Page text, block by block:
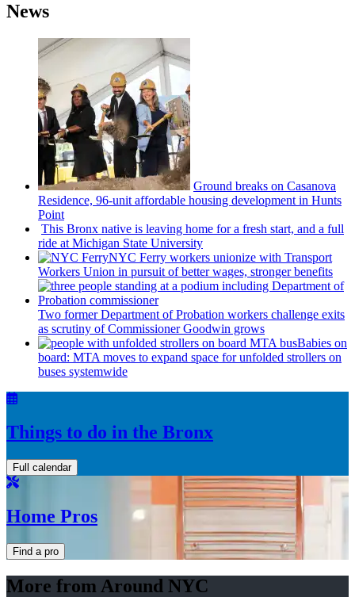
News
Ground breaks on Casanova
Residence, 96-unit affordable housing development in Hunts
Point
This Bronx native is leaving home for a fresh start, and a full
ride at Michigan State University
NYC Ferry workers unionize with Transport
Workers Union in pursuit of better wages, stronger benefits
Two former Department of Probation workers challenge exits
as scrutiny ofCommissionerGoodwin grows
Babies on
board: MTA moves to expand space for unfolded strollers on
buses systemwide
Things to do in the Bronx
Full calendar
Home Pros
Find a pro
More from Around NYC